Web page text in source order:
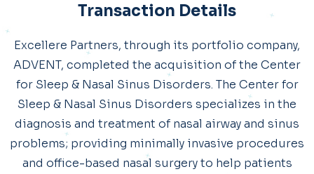
Transaction Details
Excellere Partners, through its portfolio company,
ADVENT, completed the acquisition of the Center
for Sleep & Nasal Sinus Disorders. The Center for
Sleep & Nasal Sinus Disorders specializes in the
diagnosis and treatment of nasal airway and sinus
problems; providing minimally invasive procedures
and office-based nasal surgery to help patients